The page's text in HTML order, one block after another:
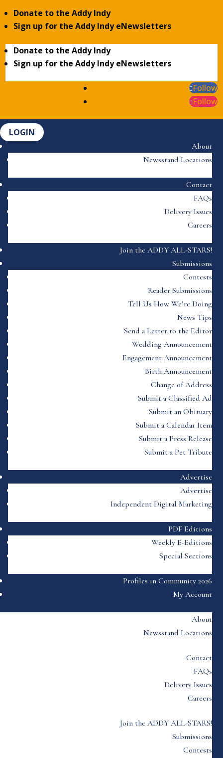
Donate to the Addy Indy
Sign up for the Addy Indy eNewsletters
Donate to the Addy Indy
Sign up for the Addy Indy eNewsletters
Follow
Follow
LOGIN
About
Newsstand Locations
Contact
FAQs
Delivery Issues
Careers
Join the ADDY ALL-STARS!
Submissions
Contests
Reader Submissions
Tell Us How We’re Doing
News Tips
Send a Letter to the Editor
Wedding Announcement
Engagement Announcement
Birth Announcement
Change of Address
Submit a Classified Ad
Submit an Obituary
Submit a Calendar Item
Submit a Press Release
Submit a Pet Tribute
Advertise
Advertise
Independent Digital Marketing
PDF Editions
Weekly E-Editions
Special Sections
Profiles in Community 2026
My Account
About
Newsstand Locations
Contact
FAQs
Delivery Issues
Careers
Join the ADDY ALL-STARS!
Submissions
Contests